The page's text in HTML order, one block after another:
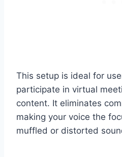
This setup is ideal for
participate in virtual
content. It eliminates
making your voice the
muffled or distorted